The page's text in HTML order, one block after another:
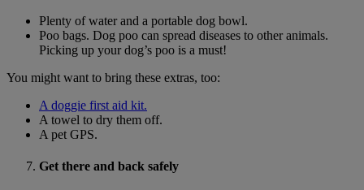
Plenty of water and a portable dog bowl.
Poo bags. Dog poo can spread diseases to other animals.
Picking up your dog’s poo is a must!
You might want to bring these extras, too:
A doggie first aid kit.
A towel to dry them off.
A pet GPS.
Get there and back safely